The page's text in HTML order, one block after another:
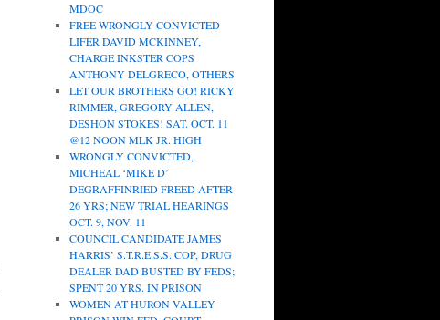
MDOC
FREE WRONGLY CONVICTED
LIFER DAVID MCKINNEY,
CHARGE INKSTER COPS
ANTHONY DELGRECO, OTHERS
LET OUR BROTHERS GO! RICKY
RIMMER, GREGORY ALLEN,
DESHON STOKES! SAT. OCT. 11
@12 NOON MLK JR. HIGH
WRONGLY CONVICTED,
MICHEAL ‘MIKE D’
DEGRAFFINRIED FREED AFTER
26 YRS; NEW TRIAL HEARINGS
OCT. 9, NOV. 11
COUNCIL CANDIDATE JAMES
HARRIS’ S.T.R.E.S.S. COP, DRUG
DEALER DAD BUSTED BY FEDS;
SPENT 20 YRS. IN PRISON
WOMEN AT HURON VALLEY